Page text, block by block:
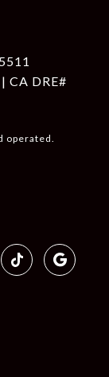
CA DRE#
operated.